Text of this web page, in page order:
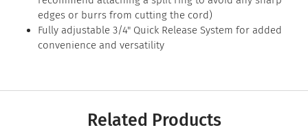
edges or burrs from cutting the cord)
Fully adjustable 3/4" Quick Release System for added
convenience and versatility
Related Products